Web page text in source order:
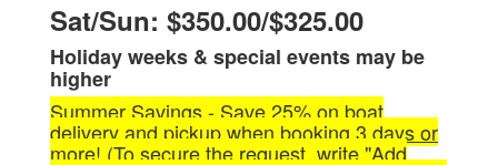
Sat/Sun: $350.00/$325.00
Holiday weeks & special events may be
higher
Summer Savings - Save 25% on boat
delivery and pickup when booking 3 days or
more! (To secure the request, write "Add